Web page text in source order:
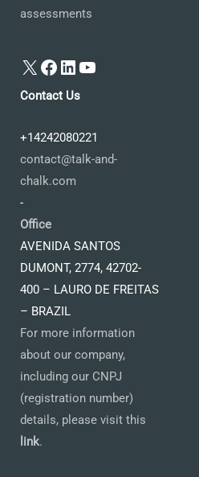
assessments
X Facebook
LinkedIn
YouTube
Contact Us
+14242080221
contact@talk-and-
chalk.com
-
Office
AVENIDA SANTOS
DUMONT, 2774, 42702-
400 – LAURO DE FREITAS
– BRAZIL
For more information
about our company,
including our CNPJ
(registration number)
details, please visit this
link.